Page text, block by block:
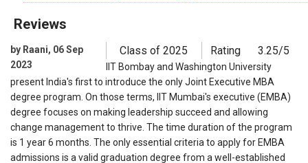
Reviews
by Raani, 06 Sep
2023
Class of 2025 Rating 3.25/5
IIT Bombay and Washington University
present India's first to introduce the only Joint Executive MBA
degree program. On those terms, IIT Mumbai's executive (EMBA)
degree focuses on making leadership succeed and allowing
change management to thrive. The time duration of the program
is 1 year 6 months. The only essential criteria to apply for EMBA
admissions is a valid graduation degree from a well-established